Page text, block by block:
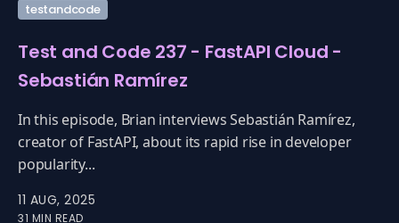
testandcode
Test and Code 237 - FastAPI Cloud -
Sebastián Ramírez
In this episode, Brian interviews Sebastián Ramírez,
creator of FastAPI, about its rapid rise in developer
popularity...
11 AUG, 2025
31 MIN READ